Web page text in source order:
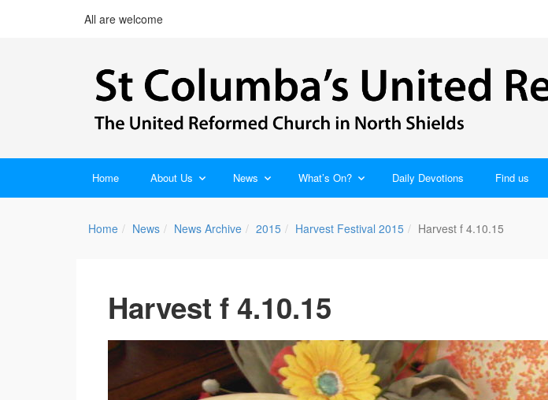
All are welcome
Home About Us News What’s On? Daily Devotions Find us
Home News News Archive 2015 Harvest Festival 2015 Harvest f 4.10.15
Harvest f 4.10.15